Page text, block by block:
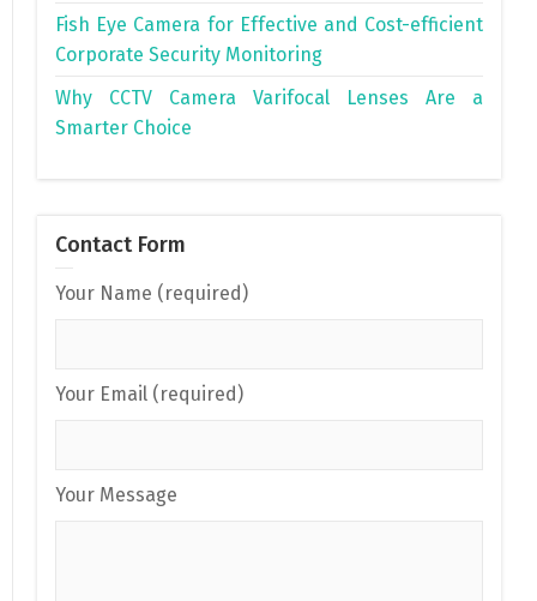
Fish Eye Camera for Effective and Cost-efficient
Corporate Security Monitoring
Why CCTV Camera Varifocal Lenses Are a
Smarter Choice
Contact Form
Your Name (required)
Your Email (required)
Your Message